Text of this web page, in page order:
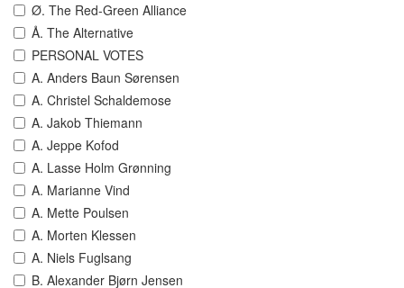
Ø. The Red-Green Alliance
Å. The Alternative
PERSONAL VOTES
A. Anders Baun Sørensen
A. Christel Schaldemose
A. Jakob Thiemann
A. Jeppe Kofod
A. Lasse Holm Grønning
A. Marianne Vind
A. Mette Poulsen
A. Morten Klessen
A. Niels Fuglsang
B. Alexander Bjørn Jensen